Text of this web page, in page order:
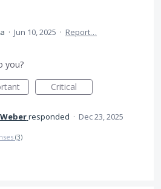
· Jun 10, 2025 · Report…
you?
Critical
responded · Dec 23, 2025
(3)